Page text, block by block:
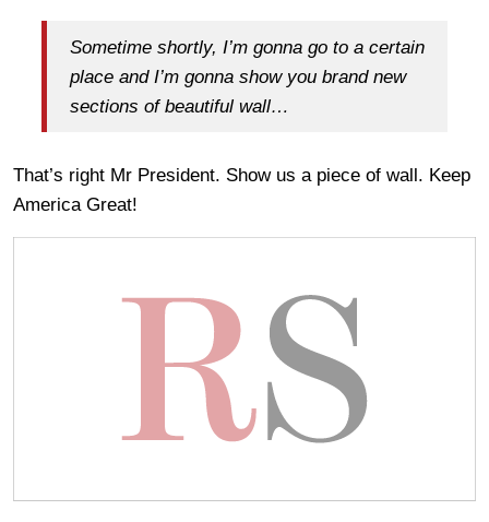
Sometime shortly, I’m gonna go to a certain
place and I’m gonna show you brand new
sections of beautiful wall…
That’s right Mr President. Show us a piece of wall. Keep
America Great!